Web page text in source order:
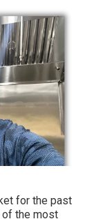
for the past
of the most